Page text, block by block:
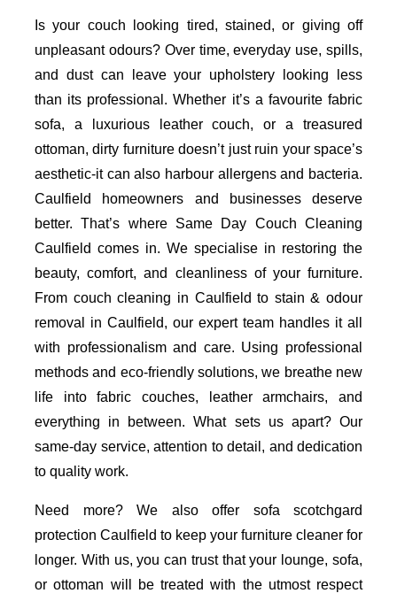
Is your couch looking tired, stained, or giving off
unpleasant odours? Over time, everyday use, spills,
and dust can leave your upholstery looking less
than its professional. Whether it’s a favourite fabric
sofa, a luxurious leather couch, or a treasured
ottoman, dirty furniture doesn’t just ruin your space’s
aesthetic-it can also harbour allergens and bacteria.
Caulfield homeowners and businesses deserve
better. That’s where Same Day Couch Cleaning
Caulfield comes in. We specialise in restoring the
beauty, comfort, and cleanliness of your furniture.
From couch cleaning in Caulfield to stain & odour
removal in Caulfield, our expert team handles it all
with professionalism and care. Using professional
methods and eco-friendly solutions, we breathe new
life into fabric couches, leather armchairs, and
everything in between. What sets us apart? Our
same-day service, attention to detail, and dedication
to quality work.
Need more? We also offer sofa scotchgard
protection Caulfield to keep your furniture cleaner for
longer. With us, you can trust that your lounge, sofa,
or ottoman will be treated with the utmost respect